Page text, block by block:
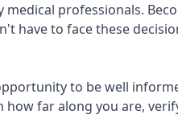
professionals.
have to face these
to be well
far along you are,